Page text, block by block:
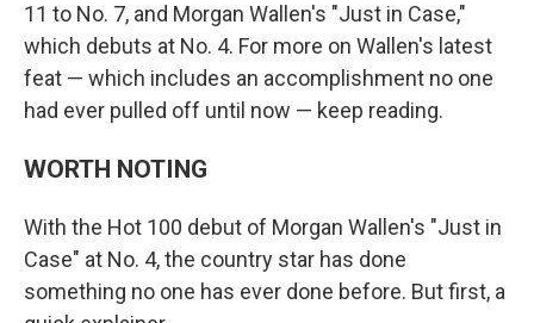
11 to No. 7, and Morgan Wallen's "Just in Case,"
which debuts at No. 4. For more on Wallen's latest
feat — which includes an accomplishment no one
had ever pulled off until now — keep reading.
WORTH NOTING
With the Hot 100 debut of Morgan Wallen's "Just in
Case" at No. 4, the country star has done
something no one has ever done before. But first, a